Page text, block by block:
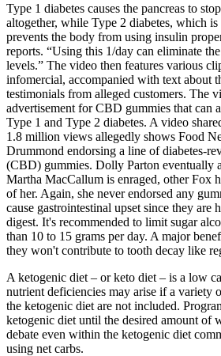
Type 1 diabetes causes the pancreas to
altogether, while Type 2 diabetes, which
prevents the body from using insulin
reports. “Using this 1/day can eliminate
levels.” The video then features various
infomercial, accompanied with text about
testimonials from alleged customers. The
advertisement for CBD gummies that can
Type 1 and Type 2 diabetes. A video
1.8 million views allegedly shows Food
Drummond endorsing a line of diabetes-
(CBD) gummies. Dolly Parton eventually
Martha MacCallum is enraged, other Fox
of her. Again, she never endorsed any
cause gastrointestinal upset since they are
digest. It's recommended to limit sugar
than 10 to 15 grams per day. A major
they won't contribute to tooth decay like
A ketogenic diet – or keto diet – is a low
nutrient deficiencies may arise if a variety
the ketogenic diet are not included.
ketogenic diet until the desired amount of
debate even within the ketogenic diet
using net carbs.